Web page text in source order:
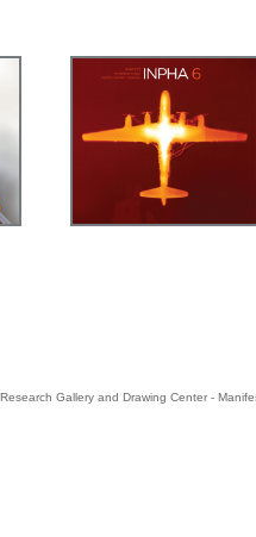
Gallery and Drawing Center -